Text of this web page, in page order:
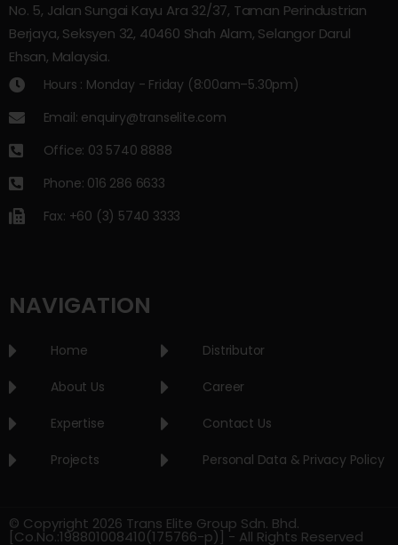
No. 5, Jalan Sungai Kayu Ara 32/37, Taman Perindustrian
Berjaya, Seksyen 32, 40460 Shah Alam, Selangor Darul
Ehsan, Malaysia.
Hours : Monday - Friday (8:00am–5.30pm)
Email: enquiry@transelite.com
Office: 03 5740 8888
Phone: 016 286 6633
Fax: +60 (3) 5740 3333
NAVIGATION
Home
About Us
Expertise
Projects
Distributor
Career
Contact Us
Personal Data & Privacy Policy
© Copyright 2026 Trans Elite Group Sdn. Bhd.
[Co.No.:198801008410(175766-p)] - All Rights Reserved